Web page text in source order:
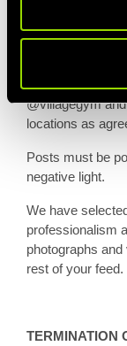
Posts created
@villagegym
locations as
Posts must be
negative light.
We have
professionalism
photographs
rest of your feed.
TERMINATION